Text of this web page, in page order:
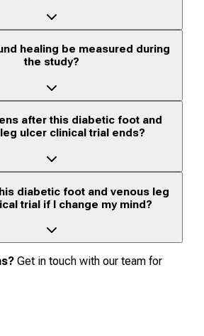
healing be measured during
the study?
after this diabetic foot and
ulcer clinical trial ends?
diabetic foot and venous leg
trial if I change my mind?
Get in touch with our team for